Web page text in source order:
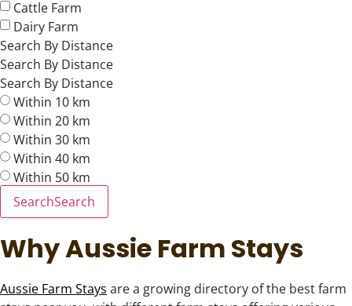
Cattle Farm
Dairy Farm
Search By Distance
Search By Distance
Search By Distance
Within 10 km
Within 20 km
Within 30 km
Within 40 km
Within 50 km
SearchSearch
Why Aussie Farm Stays
Aussie Farm Stays are a growing directory of the best farm